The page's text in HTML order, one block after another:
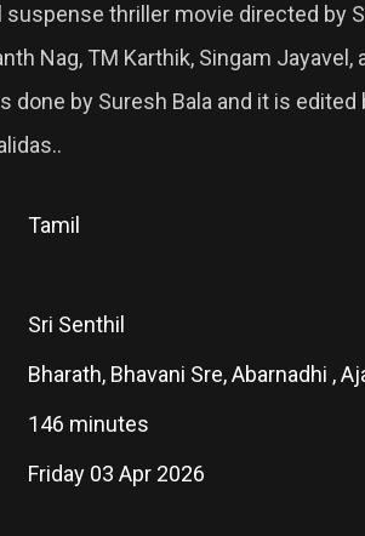
suspense thriller movie directed by
Nag, TM Karthik, Singam
done by Suresh Bala and it is
Tamil
Sri Senthil
Bharath, Bhavani Sre, Abarnadhi ,
146 minutes
Friday 03 Apr 2026